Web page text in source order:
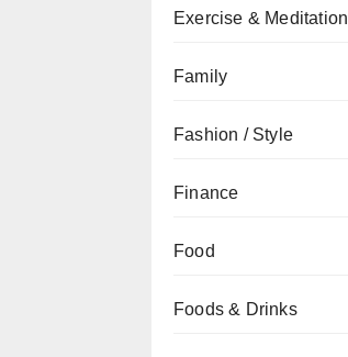
Exercise & Meditation
Family
Fashion / Style
Finance
Food
Foods & Drinks